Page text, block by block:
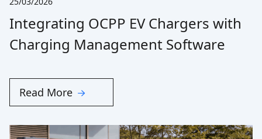
Integrating OCPP EV Chargers with
Charging Management Software
Read More